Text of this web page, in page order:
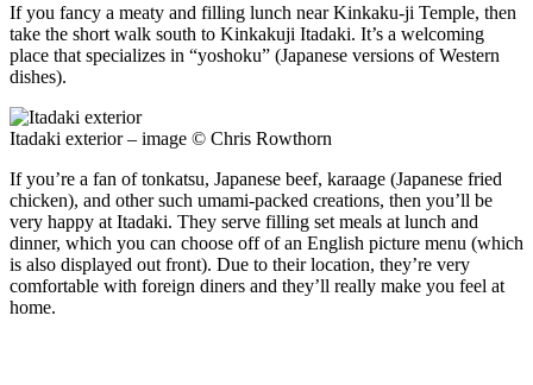
If you fancy a meaty and filling lunch near Kinkaku-ji Temple, then
take the short walk south to Kinkakuji Itadaki. It’s a welcoming
place that specializes in “yoshoku” (Japanese versions of Western
dishes).
Itadaki exterior – image © Chris Rowthorn
If you’re a fan of tonkatsu, Japanese beef, karaage (Japanese fried
chicken), and other such umami-packed creations, then you’ll be
very happy at Itadaki. They serve filling set meals at lunch and
dinner, which you can choose off of an English picture menu (which
is also displayed out front). Due to their location, they’re very
comfortable with foreign diners and they’ll really make you feel at
home.